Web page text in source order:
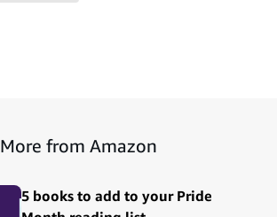
More from Amazon
5 books to add to your Pride